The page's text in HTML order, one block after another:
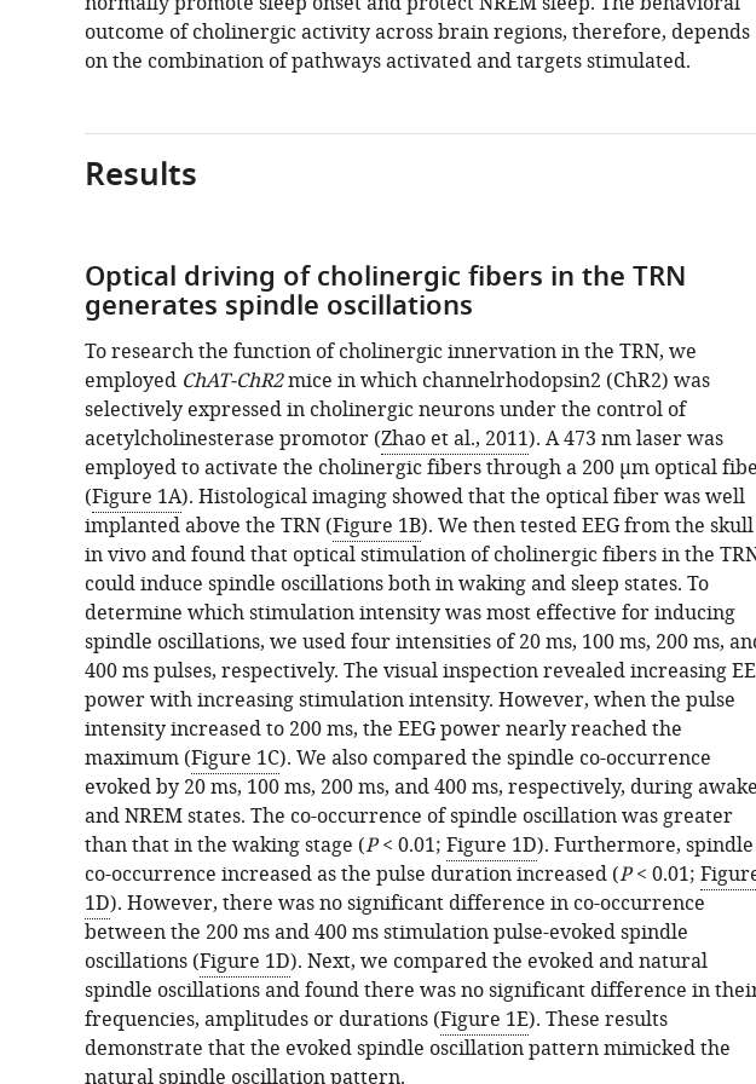
outcome of cholinergic activity across brain regions, therefore, depends
on the combination of pathways activated and targets stimulated.
Results
Optical driving of cholinergic fibers in the TRN
generates spindle oscillations
To research the function of cholinergic innervation in the TRN, we
employed ChAT-ChR2mice in which channelrhodopsin2 (ChR2) was
selectively expressed in cholinergic neurons under the control of
acetylcholinesterase promotor (Zhao et al., 2011). A 473 nm laser was
employed to activate the cholinergic fibers through a 200 μm optical
(Figure 1A). Histological imaging showed that the optical fiber was well
implanted above the TRN (Figure 1B). We then tested EEG from the skull
in vivo and found that optical stimulation of cholinergic fibers in the
could induce spindle oscillations both in waking and sleep states. To
determine which stimulation intensity was most effective for inducing
spindle oscillations, we used four intensities of 20 ms, 100 ms, 200 ms,
400 ms pulses, respectively. The visual inspection revealed increasing
power with increasing stimulation intensity. However, when the pulse
intensity increased to 200 ms, the EEG power nearly reached the
maximum (Figure 1C). We also compared the spindle co-occurrence
evoked by 20 ms, 100 ms, 200 ms, and 400 ms, respectively, during
and NREM states. The co-occurrence of spindle oscillation was greater
than that in the waking stage (P< 0.01; Figure 1D). Furthermore, spindle
co-occurrence increased as the pulse duration increased (P< 0.01;
1D). However, there was no significant difference in co-occurrence
between the 200 ms and 400 ms stimulation pulse-evoked spindle
oscillations (Figure 1D). Next, we compared the evoked and natural
spindle oscillations and found there was no significant difference in
frequencies, amplitudes or durations (Figure 1E). These results
demonstrate that the evoked spindle oscillation pattern mimicked the
natural spindle oscillation pattern.